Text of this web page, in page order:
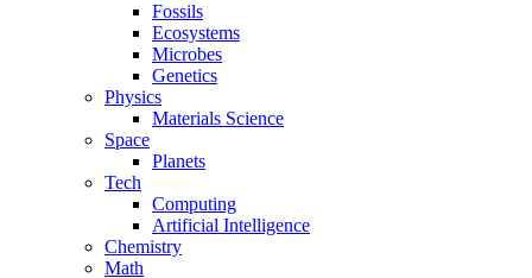
Fossils
Ecosystems
Microbes
Genetics
Physics
Materials Science
Space
Planets
Tech
Computing
Artificial Intelligence
Chemistry
Math